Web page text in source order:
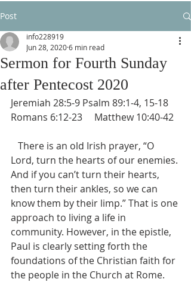
Post
Sermon for Fourth Sunday
after Pentecost 2020
info228919
Jun 28, 20206 min read
Jeremiah 28:5-9 Psalm 89:1-4, 15-18
Romans 6:12-23     Matthew 10:40-42
Lord, turn the hearts of our enemies.
And if you can’t turn their hearts,
then turn their ankles, so we can
know them by their limp.” That is one
approach to living a life in
community. However, in the epistle,
Paul is clearly setting forth the
foundations of the Christian faith for
the people in the Church at Rome.